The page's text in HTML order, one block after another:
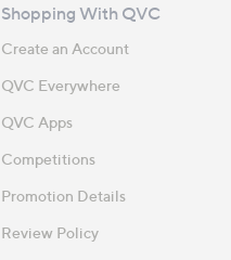
Shopping With QVC
Create an Account
QVC Everywhere
QVC Apps
Competitions
Promotion Details
Review Policy